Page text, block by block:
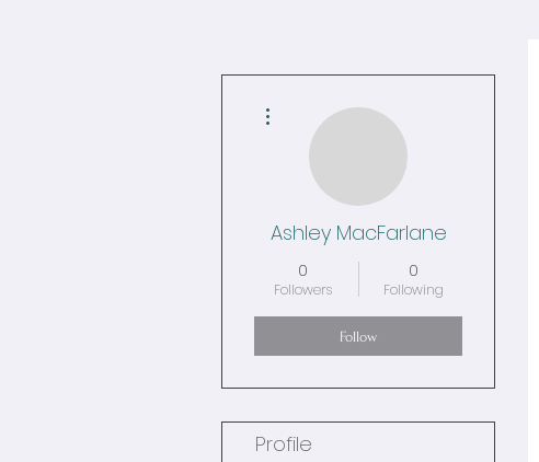
Ashley MacFarlane
0
Followers
0
Following
Follow
Profile